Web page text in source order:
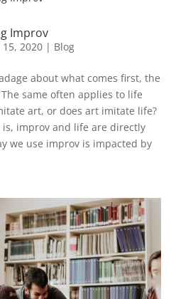
Improv
15, 2020| Blog
about what comes first, the
same often applies to life
art, or does art imitate life?
improv and life are directly
we use improv is impacted by